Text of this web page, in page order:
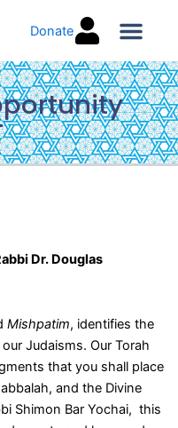
Donate
Dr. Douglas
Mishpatim, identifies the
Judaisms. Our Torah
that you shall place
and the Divine
Shimon Bar Yochai, this